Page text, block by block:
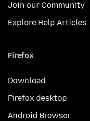
Join our Community
Explore Help Articles
Firefox
Download
Firefox desktop
Android Browser